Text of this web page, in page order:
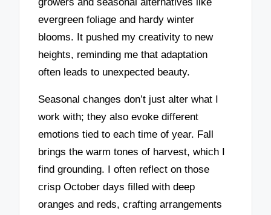
evergreen foliage and hardy winter
blooms. It pushed my creativity to new
heights, reminding me that adaptation
often leads to unexpected beauty.
Seasonal changes don’t just alter what I
work with; they also evoke different
emotions tied to each time of year. Fall
brings the warm tones of harvest, which I
find grounding. I often reflect on those
crisp October days filled with deep
oranges and reds, crafting arrangements